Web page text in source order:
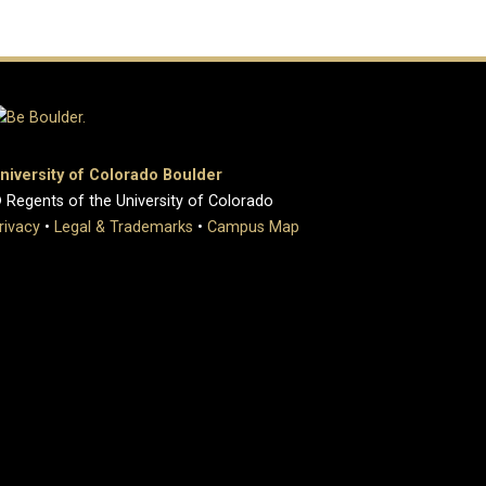
of Colorado Boulder
of the University of Colorado
• Legal & Trademarks • Campus Map